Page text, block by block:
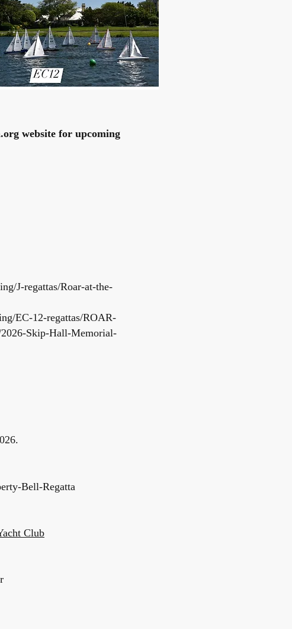
website for upcoming
J-regattas/Roar-at-the-
EC-12-regattas/ROAR-
Skip-Hall-Memorial-
Bell-Regatta
Club